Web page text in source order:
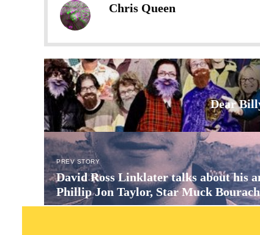
Chris Queen
Dear
PREV STORY
David Ross Linklater talks about his
Phillip Jon Taylor, Star Muck Bourach